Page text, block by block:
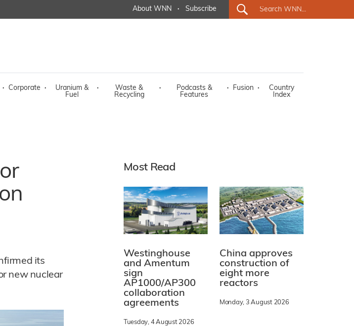
About WNN · Subscribe
· Corporate ·
Uranium &
Fuel
·
Waste &
Recycling
·
Podcasts &
Features
· Fusion ·
Country
Index
its
new nuclear
Most Read
Westinghouse
and Amentum
sign
AP1000/AP300
collaboration
agreements
Tuesday, 4 August 2026
China approves
construction of
eight more
reactors
Monday, 3 August 2026